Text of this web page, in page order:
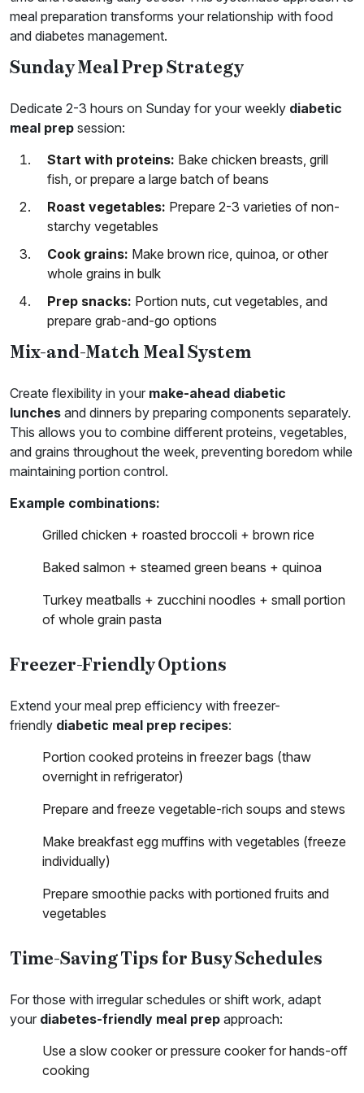
meal preparation transforms your relationship with food
and diabetes management.
Sunday Meal Prep Strategy
Dedicate 2-3 hours on Sunday for your weekly diabetic
meal prep session:
Start with proteins: Bake chicken breasts, grill
fish, or prepare a large batch of beans
Roast vegetables: Prepare 2-3 varieties of non-
starchy vegetables
Cook grains: Make brown rice, quinoa, or other
whole grains in bulk
Prep snacks: Portion nuts, cut vegetables, and
prepare grab-and-go options
Mix-and-Match Meal System
Create flexibility in your make-ahead diabetic
lunches and dinners by preparing components separately.
This allows you to combine different proteins, vegetables,
and grains throughout the week, preventing boredom while
maintaining portion control.
Example combinations:
Grilled chicken + roasted broccoli + brown rice
Baked salmon + steamed green beans + quinoa
Turkey meatballs + zucchini noodles + small portion
of whole grain pasta
Freezer-Friendly Options
Extend your meal prep efficiency with freezer-
friendly diabetic meal prep recipes:
Portion cooked proteins in freezer bags (thaw
overnight in refrigerator)
Prepare and freeze vegetable-rich soups and stews
Make breakfast egg muffins with vegetables (freeze
individually)
Prepare smoothie packs with portioned fruits and
vegetables
Time-Saving Tips for Busy Schedules
For those with irregular schedules or shift work, adapt
your diabetes-friendly meal prep approach:
Use a slow cooker or pressure cooker for hands-off
cooking